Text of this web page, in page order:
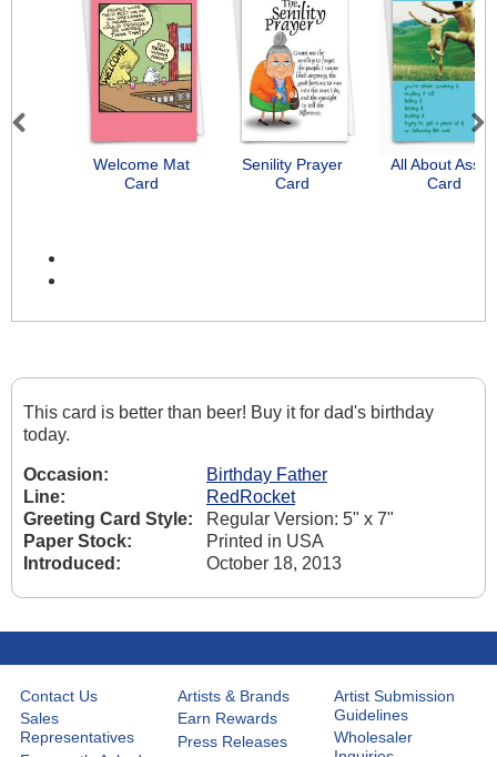
Welcome Mat
Card
Senility Prayer
Card
All About Asses
Card
Previous Next
This card is better than beer! Buy it for dad's birthday
today.
Occasion:
Birthday Father
Line:
RedRocket
Greeting Card Style:
Regular Version: 5" x 7"
Paper Stock:
Printed in USA
Introduced:
October 18, 2013
Contact Us
Sales
Representatives
Artists & Brands
Earn Rewards
Press Releases
Artist Submission
Guidelines
Wholesaler